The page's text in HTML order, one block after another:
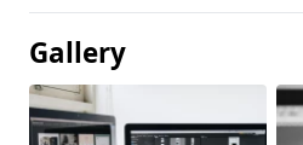
Gallery